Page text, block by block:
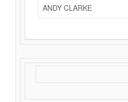
ANDY CLARKE